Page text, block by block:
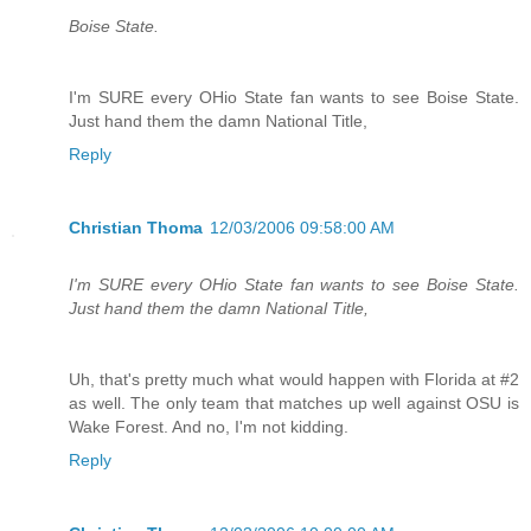
Boise State.
I'm SURE every OHio State fan wants to see Boise State.
Just hand them the damn National Title,
Reply
Christian Thoma 12/03/2006 09:58:00 AM
I'm SURE every OHio State fan wants to see Boise State.
Just hand them the damn National Title,
Uh, that's pretty much what would happen with Florida at #2
as well. The only team that matches up well against OSU is
Wake Forest. And no, I'm not kidding.
Reply